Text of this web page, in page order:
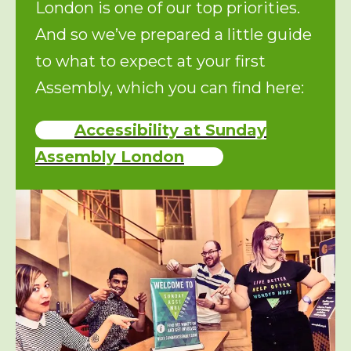
London is one of our top priorities.
And so we’ve prepared a little guide
to what to expect at your first
Assembly, which you can find here:
Accessibility at Sunday
Assembly London